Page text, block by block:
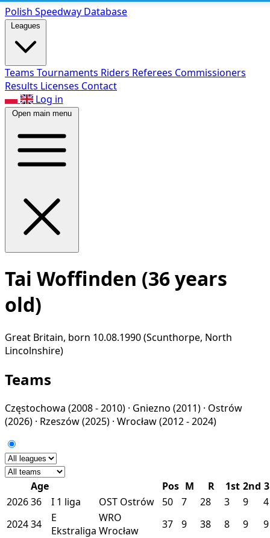
Polish Speedway Database
Leagues
Teams Tournaments Riders Referees Commissioners
Results Licenses Contact
Log in
Open main menu
Tai Woffinden (36 years
old)
Great Britain, born 10.08.1990 (Scunthorpe, North
Lincolnshire)
Teams
Częstochowa (2008 - 2010) · Gniezno (2011) · Ostrów
(2026) · Rzeszów(2025) · Wrocław(2012 - 2024)
Age Pos M R 1st 2nd
202636 I 1 liga OST Ostrów 50 7 28 3 9
4
202434
E
Ekstraliga
WRO
Wrocław
37 9 38 8 9 9